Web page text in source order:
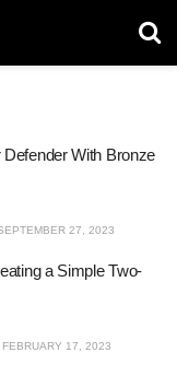
With Bronze
27, 2023
a Simple Two-
17, 2023